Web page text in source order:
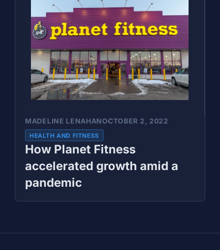
MADELINE LENAHANOCTOBER 2, 2022
HEALTH AND FITNESS
How Planet Fitness
accelerated growth amid a
pandemic